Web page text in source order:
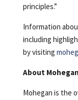
principles.”
Information
including
by visiting
About Mohegan
Mohegan is the